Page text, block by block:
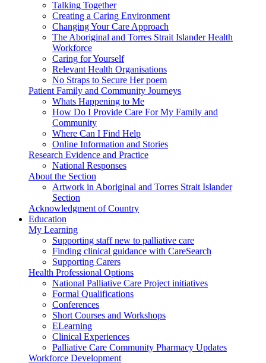
Talking Together
Creating a Caring Environment
Changing Your Care Approach
The Aboriginal and Torres Strait Islander Health
Workforce
Caring for Yourself
Relevant Health Organisations
No Straps to Secure Her poem
Patient Family and Community Journeys
Whats Happening to Me
How Do I Provide Care For My Family and
Community
Where Can I Find Help
Online Information and Stories
Research Evidence and Practice
National Responses
About the Section
Artwork in Aboriginal and Torres Strait Islander
Section
Acknowledgment of Country
Education
My Learning
Supporting staff new to palliative care
Finding clinical guidance with CareSearch
Supporting Carers
Health Professional Options
National Palliative Care Project initiatives
Formal Qualifications
Conferences
Short Courses and Workshops
ELearning
Clinical Experiences
Palliative Care Community Pharmacy Updates
Workforce Development